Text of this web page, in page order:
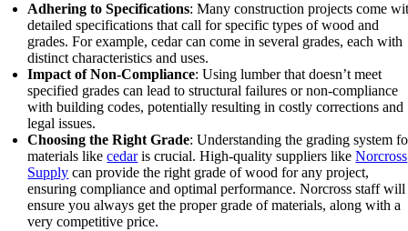
Adhering to Specifications: Many construction projects come
detailed specifications that call for specific types of wood and
grades. For example, cedar can come in several grades, each with
distinct characteristics and uses.
Impact of Non-Compliance: Using lumber that doesn’t meet
specified grades can lead to structural failures or non-compliance
with building codes, potentially resulting in costly corrections and
legal issues.
Choosing the Right Grade: Understanding the grading system
materials likecedaris crucial. High-quality suppliers likeNorcross
Supply can provide the right grade of wood for any project,
ensuring compliance and optimal performance. Norcross staff will
ensure you always get the proper grade of materials, along with a
very competitive price.